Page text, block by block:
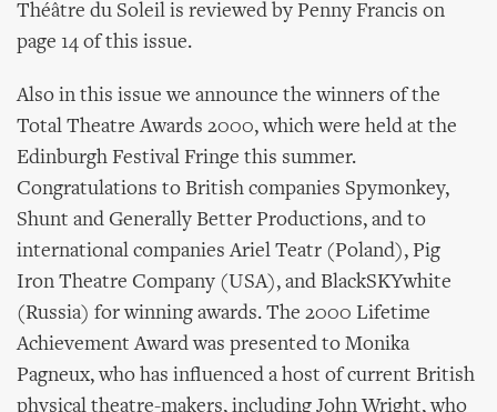
Théâtre du Soleil is reviewed by Penny Francis on
page 14 of this issue.
Also in this issue we announce the winners of the
Total Theatre Awards 2000, which were held at the
Edinburgh Festival Fringe this summer.
Congratulations to British companies Spymonkey,
Shunt and Generally Better Productions, and to
international companies Ariel Teatr (Poland), Pig
Iron Theatre Company (USA), and BlackSKYwhite
(Russia) for winning awards. The 2000 Lifetime
Achievement Award was presented to Monika
Pagneux, who has influenced a host of current British
physical theatre-makers, including John Wright, who